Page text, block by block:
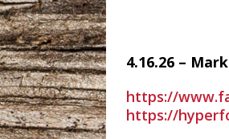
4.16.26 –
https://
https://